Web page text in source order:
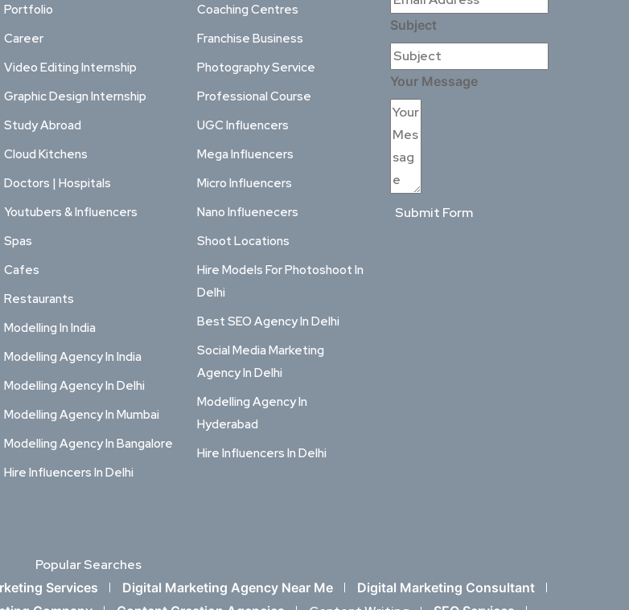
Portfolio
Career
Video Editing Internship
Graphic Design Internship
Study Abroad
Cloud Kitchens
Doctors | Hospitals
Youtubers & Influencers
Spas
Cafes
Restaurants
Modelling In India
Modelling Agency In India
Modelling Agency In Delhi
Modelling Agency In Mumbai
Modelling Agency In Bangalore
Hire Influencers In Delhi
Coaching Centres
Franchise Business
Photography Service
Professional Course
UGC Influencers
Mega Influencers
Micro Influencers
Nano Influenecers
Shoot Locations
Hire Models For Photoshoot In
Delhi
Best SEO Agency In Delhi
Social Media Marketing
Agency In Delhi
Modelling Agency In
Hyderabad
Hire Influencers In Delhi
Subject
Your Message
Submit Form
Popular Searches
Services Digital Marketing Agency Near Me
Digital Marketing Consultant